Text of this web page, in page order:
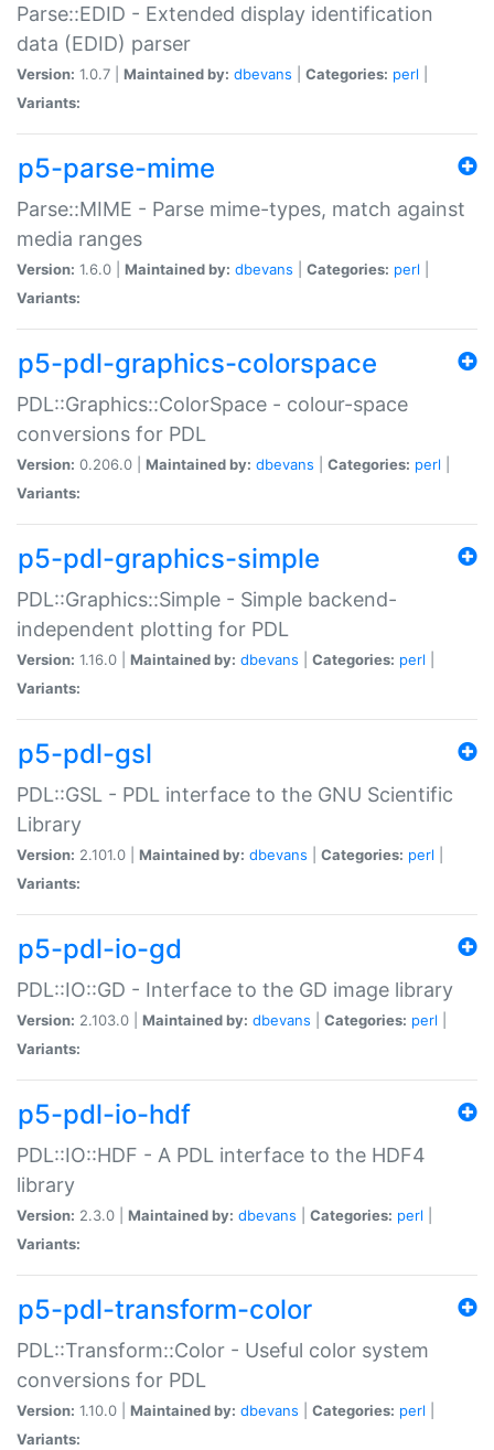
Parse::EDID - Extended display identification
data (EDID) parser
Version: 1.0.7 | Maintained by: dbevans Categories: perl
Variants:
p5-parse-mime
Parse::MIME - Parse mime-types, match against
media ranges
Version: 1.6.0 | Maintained by: dbevans Categories: perl
Variants:
p5-pdl-graphics-colorspace
PDL::Graphics::ColorSpace - colour-space
conversions for PDL
Version: 0.206.0 | Maintained by: dbevans Categories: perl
Variants:
p5-pdl-graphics-simple
PDL::Graphics::Simple - Simple backend-
independent plotting for PDL
Version: 1.16.0 | Maintained by: dbevans Categories: perl
Variants:
p5-pdl-gsl
PDL::GSL - PDL interface to the GNU Scientific
Library
Version: 2.101.0 | Maintained by: dbevans Categories: perl
Variants:
p5-pdl-io-gd
PDL::IO::GD - Interface to the GD image library
Version: 2.103.0 | Maintained by: dbevans Categories: perl
Variants:
p5-pdl-io-hdf
PDL::IO::HDF - A PDL interface to the HDF4
library
Version: 2.3.0 | Maintained by: dbevans Categories: perl
Variants:
p5-pdl-transform-color
PDL::Transform::Color - Useful color system
conversions for PDL
Version: 1.10.0 | Maintained by: dbevans Categories: perl
Variants: